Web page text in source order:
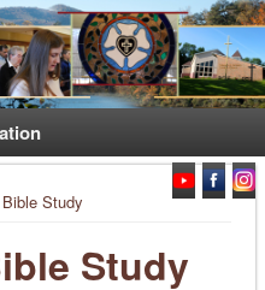
Hills Lutheran
Study
Study